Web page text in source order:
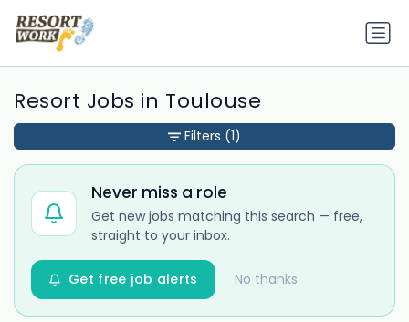
Resort Jobs in Toulouse
Never miss a role
Get new jobs matching this search — free,
straight to your inbox.
No thanks
Get free job alerts
Filters (1)